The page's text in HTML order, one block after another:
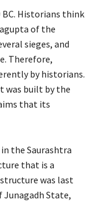
BC. Historians think
of the
sieges, and
Therefore,
by historians.
was built by the
that its
the Saurashtra
that is a
was last
Junagadh State,